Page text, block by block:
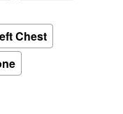
Chest